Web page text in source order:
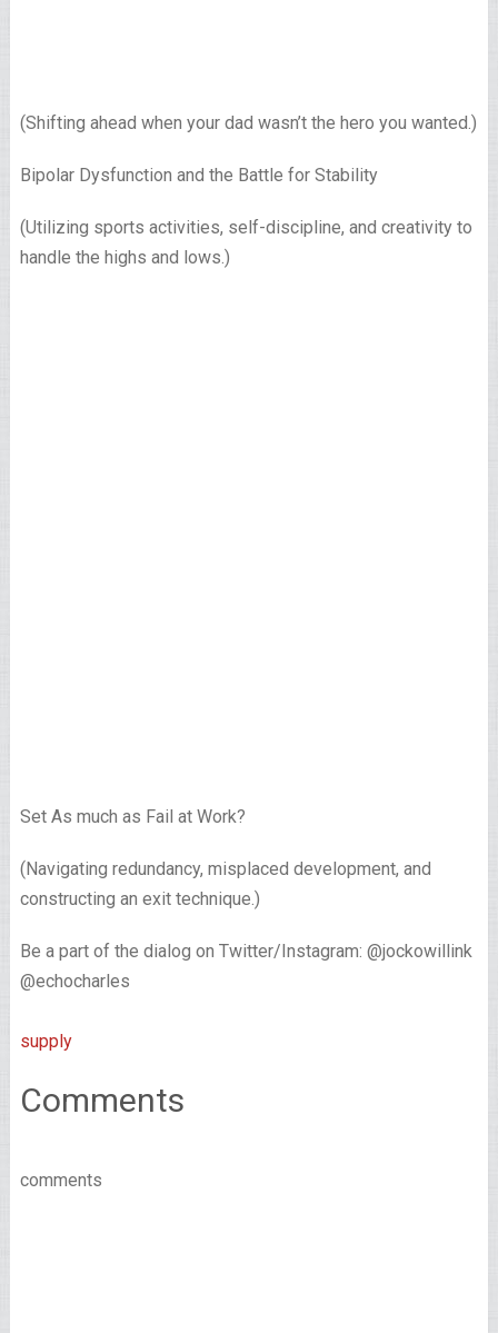
(Shifting ahead when your dad wasn’t the hero you wanted.)
Bipolar Dysfunction and the Battle for Stability
(Utilizing sports activities, self-discipline, and creativity to
handle the highs and lows.)
Set As much as Fail at Work?
(Navigating redundancy, misplaced development, and
constructing an exit technique.)
Be a part of the dialog on Twitter/Instagram: @jockowillink
@echocharles
supply
Comments
comments